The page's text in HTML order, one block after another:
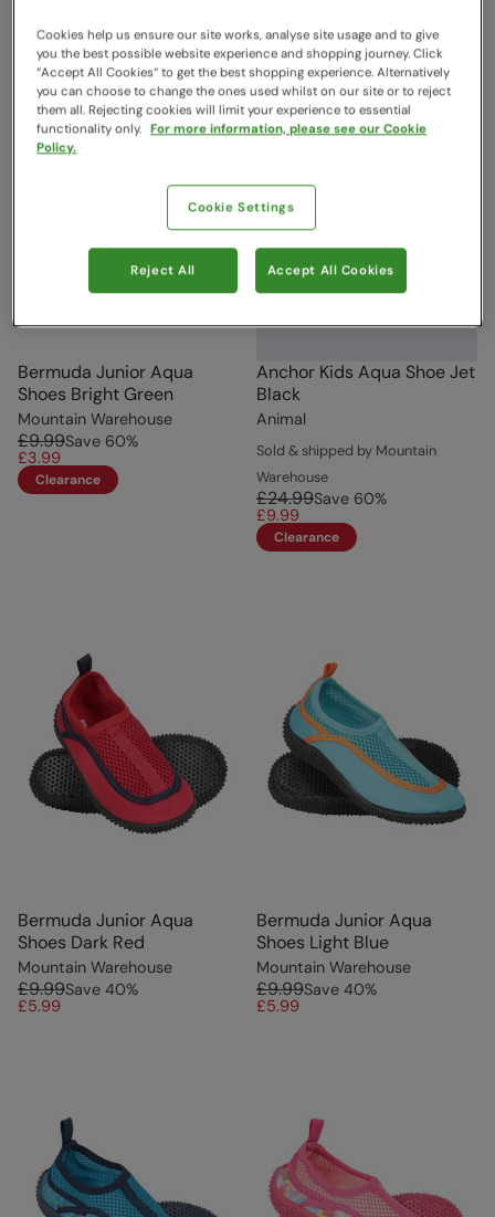
Bermuda Junior Aqua
Shoes Bright Green
Mountain Warehouse
£9.99Save 60%
£3.99
Clearance
Anchor Kids Aqua Shoe Jet
Black
Animal
Sold & shipped by Mountain
Warehouse
£24.99Save 60%
£9.99
Clearance
Bermuda Junior Aqua
Shoes Dark Red
Mountain Warehouse
£9.99Save 40%
£5.99
Bermuda Junior Aqua
Shoes Light Blue
Mountain Warehouse
£9.99Save 40%
£5.99
Cookies help us ensure our site works, analyse site usage and to give
you the best possible website experience and shopping journey. Click
“Accept All Cookies“ to get the best shopping experience. Alternatively
you can choose to change the ones used whilst on our site or to reject
them all. Rejecting cookies will limit your experience to essential
functionality only. For more information, please see our Cookie
Policy.
Cookie Settings
Reject All Accept All Cookies